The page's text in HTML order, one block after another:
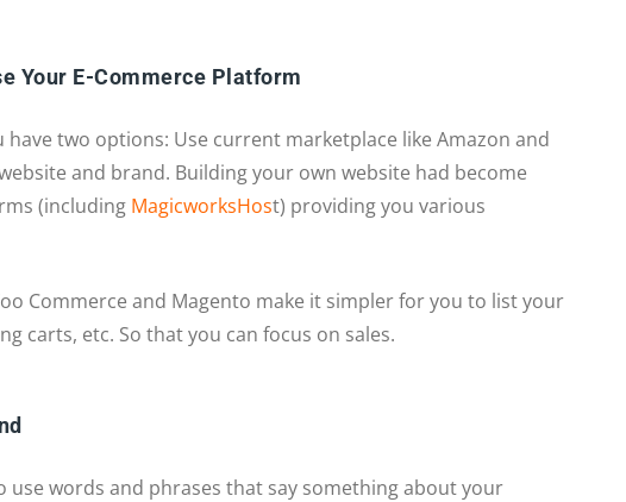
Your E-Commerce Platform
two options: Use current marketplace like Amazon and
and brand. Building your own website had become
(including MagicworksHost) providing you various
Commerce and Magento make it simpler for you to list your
carts, etc. So that you can focus on sales.
words and phrases that say something about your